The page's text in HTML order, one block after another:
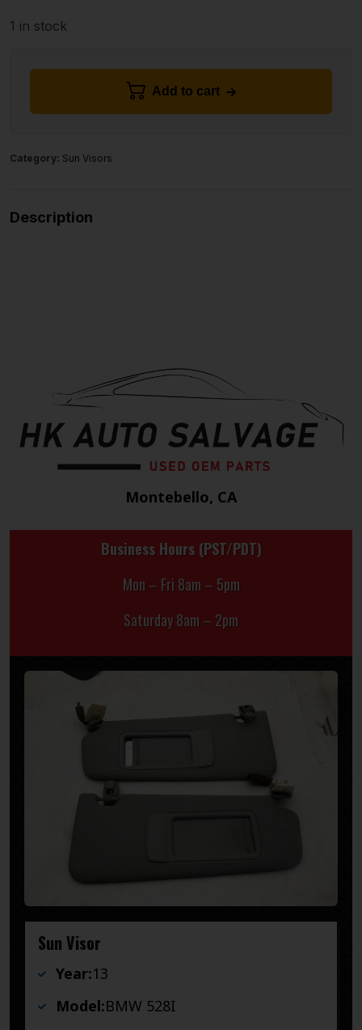
1 in stock
Add to cart
Category: Sun Visors
Description
Montebello, CA
Business Hours (PST/PDT)
Mon – Fri 8am – 5pm
Saturday 8am – 2pm
Sun Visor
Year:13
Model:BMW 528I